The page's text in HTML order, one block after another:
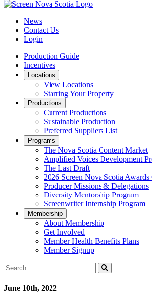
News
Contact Us
Login
Production Guide
Incentives
Locations
View Locations
Starring Your Property
Productions
Current Productions
Sustainable Production
Preferred Suppliers List
Programs
The Nova Scotia Content Market
Amplified Voices Development
The Last Draft
2026 Screen Nova Scotia Awards
Producer Missions & Delegations
Diversity Mentorship Program
Screenwriter Internship Program
Membership
About Membership
Get Involved
Member Health Benefits Plans
Member Signup
Search
June 10th, 2022